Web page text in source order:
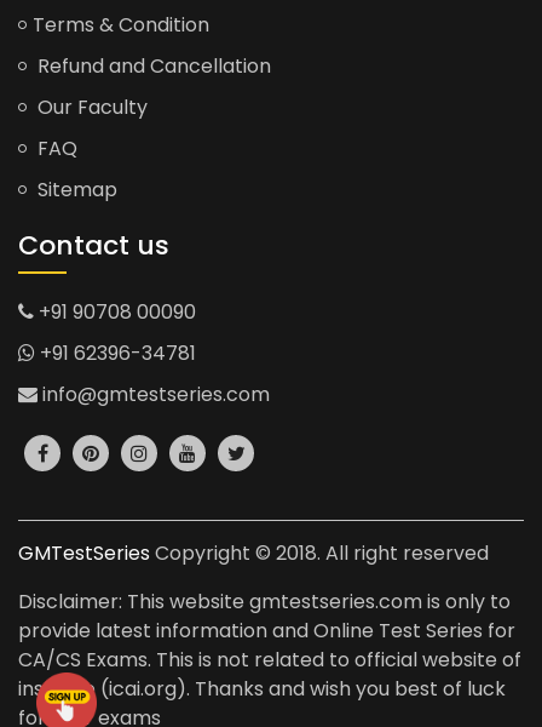
Terms & Condition
Refund and Cancellation
Our Faculty
FAQ
Sitemap
Contact us
+91 90708 00090
+91 62396-34781
info@gmtestseries.com
GMTestSeries Copyright © 2018. All right reserved
Disclaimer: This website gmtestseries.com is only to
provide latest information and Online Test Series for
CA/CS Exams. This is not related to official website of
institute (icai.org). Thanks and wish you best of luck
for your exams